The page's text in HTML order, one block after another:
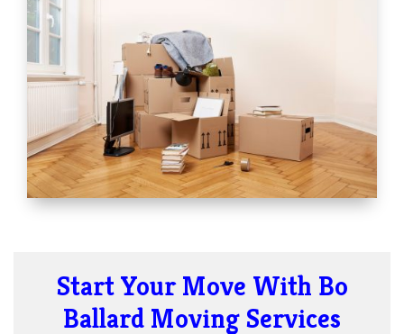
Start Your Move With Bo
Ballard Moving Services